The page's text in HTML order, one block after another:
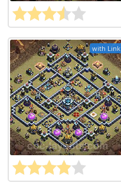
with Link